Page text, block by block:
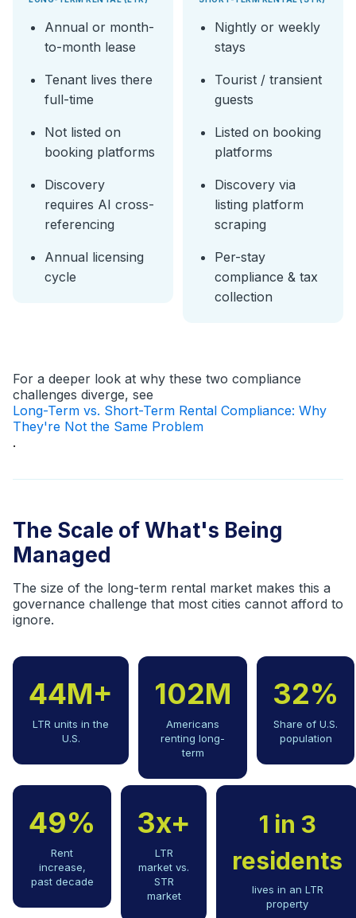
Annual or month-
to-month lease
Tenant lives there
full-time
Not listed on
booking platforms
Discovery
requires AI cross-
referencing
Annual licensing
cycle
Nightly or weekly
stays
Tourist / transient
guests
Listed on booking
platforms
Discovery via
listing platform
scraping
Per-stay
compliance & tax
collection
For a deeper look at why these two compliance
challenges diverge, see
Long-Term vs. Short-Term Rental Compliance: Why
They're Not the Same Problem
.
The Scale of What's Being
Managed
The size of the long-term rental market makes this a
governance challenge that most cities cannot afford to
ignore.
44M+
LTR units in the
U.S.
102M
Americans
renting long-
term
32%
Share of U.S.
population
49%
Rent
increase,
past decade
3x+
LTR
market vs.
STR
market
1 in 3
residents
lives in an LTR
property